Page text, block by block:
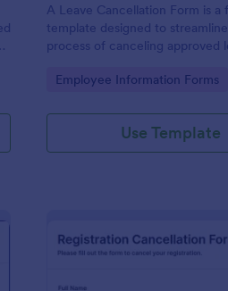
A Leave Cancellation Form is a
template designed to
process of canceling approved
Go to Category:
Employee Information Forms
Use Template